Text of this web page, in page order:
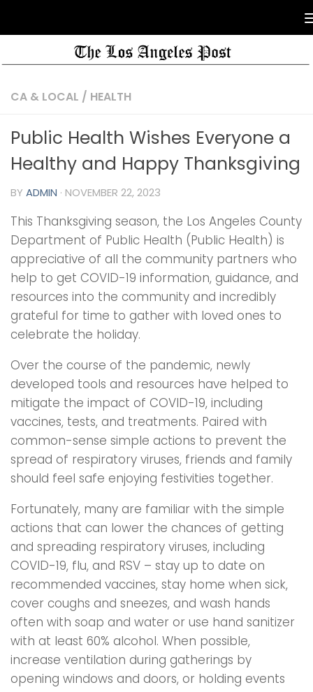
CA & LOCAL / HEALTH
Public Health Wishes Everyone a
Healthy and Happy Thanksgiving
BY ADMIN · NOVEMBER 22, 2023
This Thanksgiving season, the Los Angeles County
Department of Public Health (Public Health) is
appreciative of all the community partners who
help to get COVID-19 information, guidance, and
resources into the community and incredibly
grateful for time to gather with loved ones to
celebrate the holiday.
Over the course of the pandemic, newly
developed tools and resources have helped to
mitigate the impact of COVID-19, including
vaccines, tests, and treatments. Paired with
common-sense simple actions to prevent the
spread of respiratory viruses, friends and family
should feel safe enjoying festivities together.
Fortunately, many are familiar with the simple
actions that can lower the chances of getting
and spreading respiratory viruses, including
COVID-19, flu, and RSV – stay up to date on
recommended vaccines, stay home when sick,
cover coughs and sneezes, and wash hands
often with soap and water or use hand sanitizer
with at least 60% alcohol. When possible,
increase ventilation during gatherings by
opening windows and doors, or holding events